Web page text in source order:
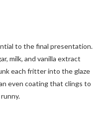
to the final presentation.
milk, and vanilla extract
each fritter into the glaze
even coating that clings to